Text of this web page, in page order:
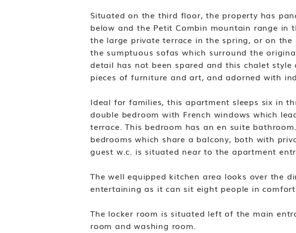
Situated on the third floor, the property has
below and the Petit Combin mountain range in
the large private terrace in the spring, or on
the sumptuous sofas which surround the
detail has not been spared and this chalet
pieces of furniture and art, and adorned with
Ideal for families, this apartment sleeps six in
double bedroom with French windows which
terrace. This bedroom has an en suite
bedrooms which share a balcony, both with
guest w.c. is situated near to the apartment
The well equipped kitchen area looks over the
entertaining as it can sit eight people in
The locker room is situated left of the main
room and washing room.